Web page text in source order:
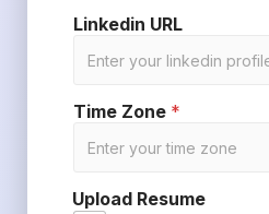
Linkedin URL
Time Zone *
Upload Resume